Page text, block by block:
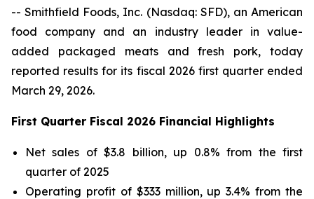
-- Smithfield Foods, Inc. (Nasdaq: SFD), an American
food company and an industry leader in value-
added packaged meats and fresh pork, today
reported results for its fiscal 2026 first quarter ended
March 29, 2026.
First Quarter Fiscal 2026 Financial Highlights
Net sales of $3.8 billion, up 0.8% from the first
quarter of 2025
Operating profit of $333 million, up 3.4% from the